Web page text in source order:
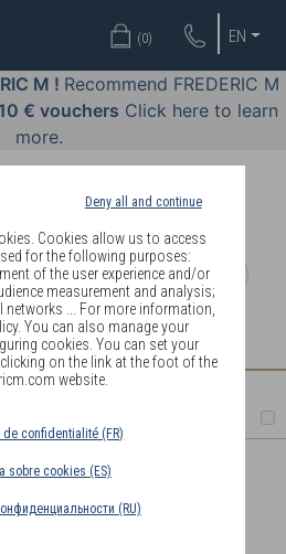
Deny all and continue
Cookies allow us to access
for the following purposes:
of the user experience and/or
measurement and analysis;
... For more information,
You can also manage your
cookies. You can set your
on the link at the foot of the
website.
de confidentialité (FR)
sobre cookies (ES)
(RU)
EN
(0)
M ! Recommend FREDERIC M
€ vouchers Click here to learn
more.